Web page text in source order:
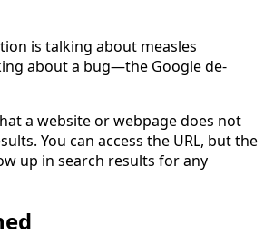
is talking about measles
about a bug—the Google de-
a website or webpage does not
You can access the URL, but the
up in search results for any